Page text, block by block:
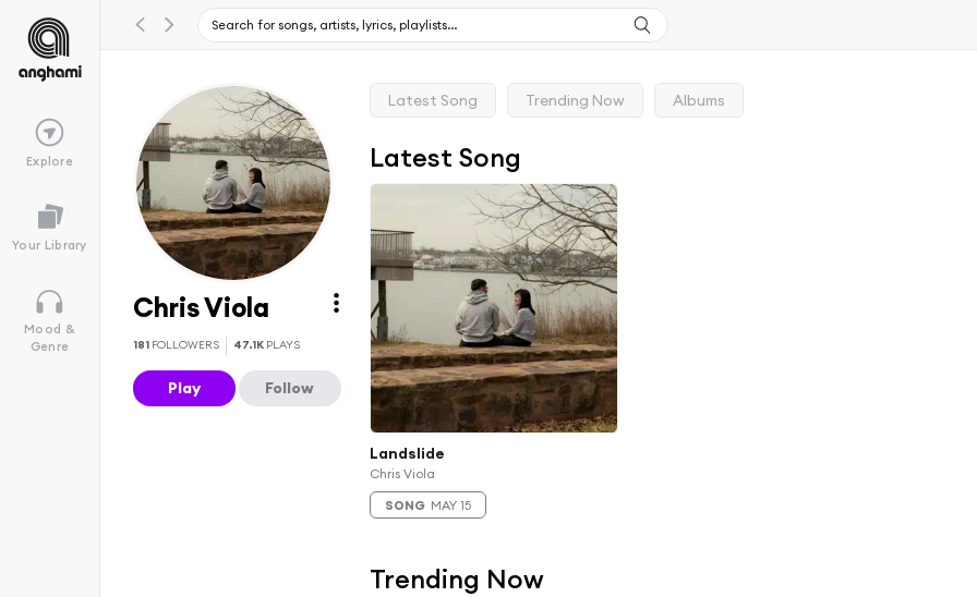
Explore
Your Library
Mood &
Genre
Chris Viola
181 FOLLOWERS 47.1K PLAYS
Play Follow
Latest Song Trending Now Albums
Latest Song
Landslide
Chris Viola
SONG MAY 15
Trending Now